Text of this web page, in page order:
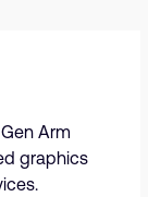
Arm
graphics